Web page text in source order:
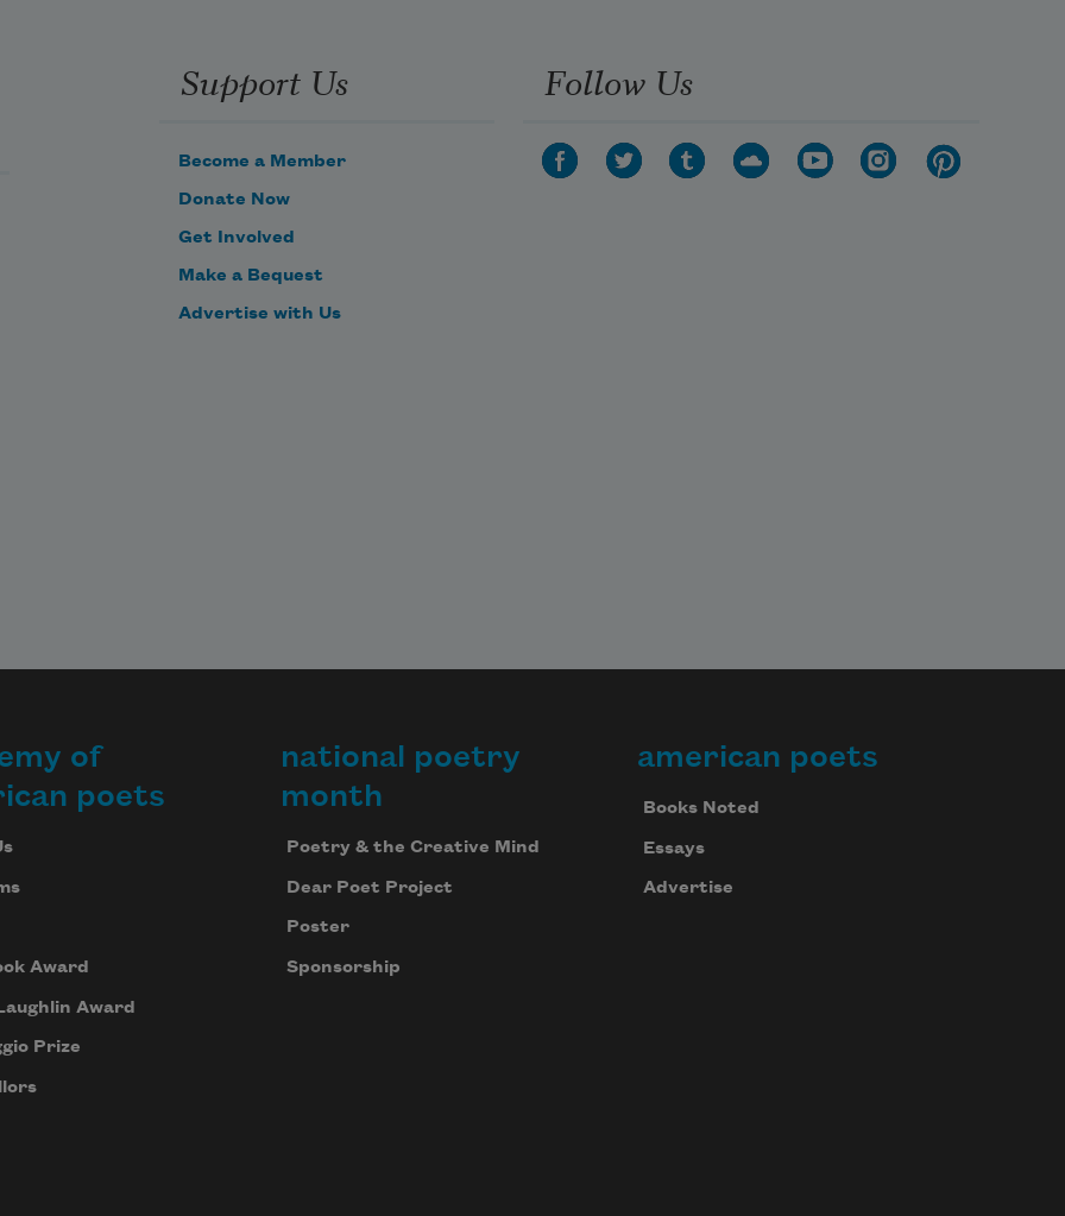
Support Us
Become a Member
Donate Now
Get Involved
Make a Bequest
Advertise with Us
Follow Us
of
poets
Award
Award
Prize
national poetry
month
Poetry & the Creative Mind
Dear Poet Project
Poster
Sponsorship
american poets
Books Noted
Essays
Advertise